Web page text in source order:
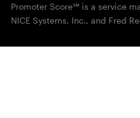
Promoter Score℠ is a service
NICE Systems, Inc., and Fred